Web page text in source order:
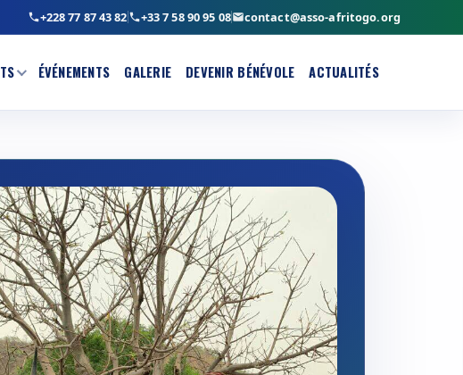
+228 77 87 43 82 +33 7 58 90 95 08 contact@asso-afritogo.org
ÉVÉNEMENTS GALERIE DEVENIR BÉNÉVOLE ACTUALITÉS